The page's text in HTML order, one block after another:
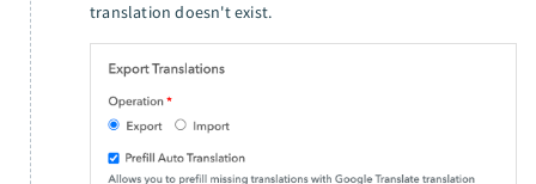
translation doesn't exist.